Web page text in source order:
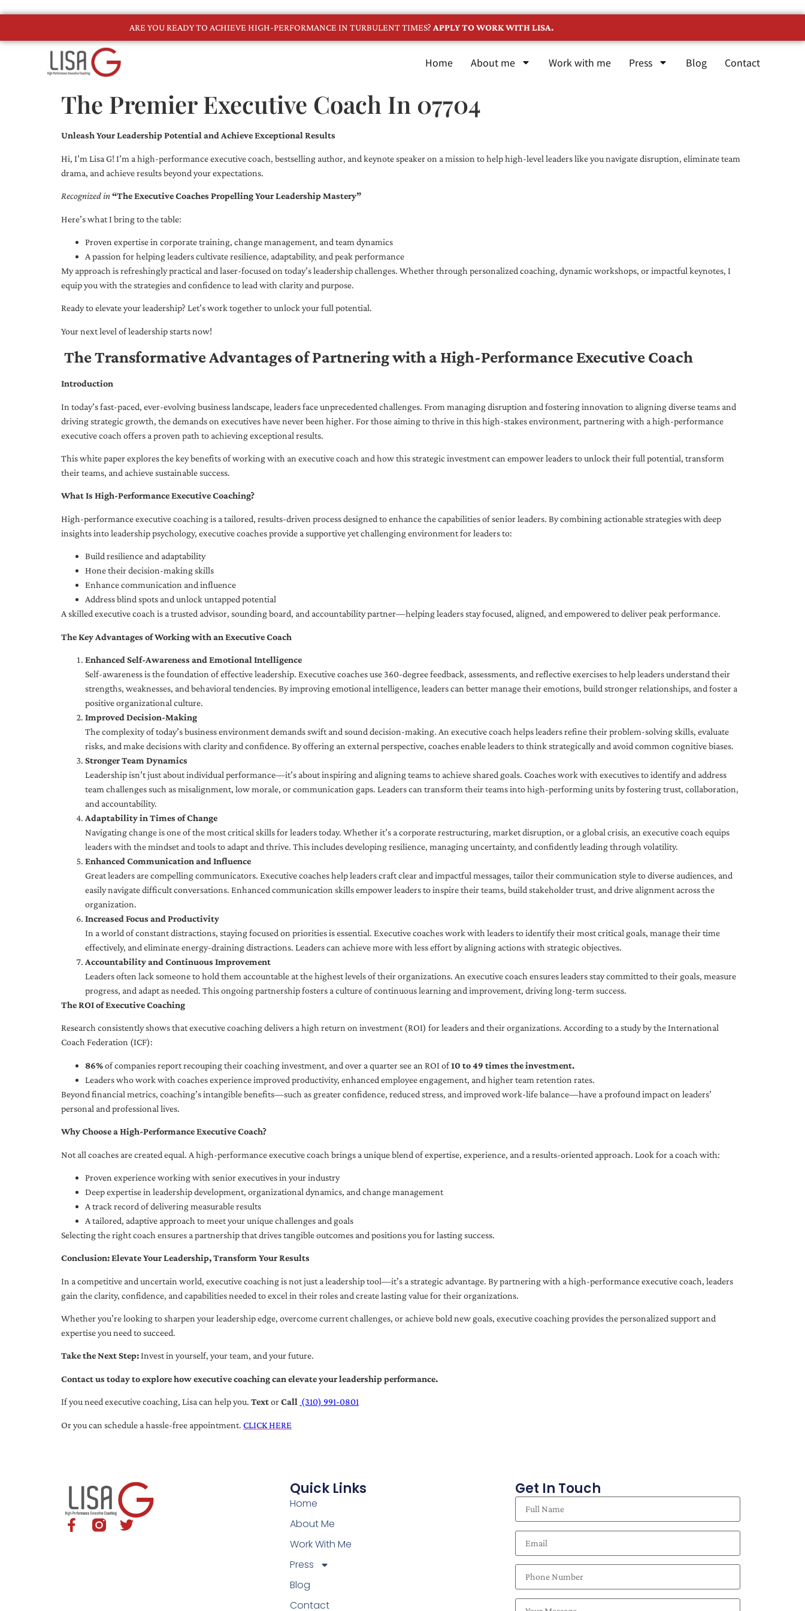
ARE YOU READY TO ACHIEVE HIGH-PERFORMANCE IN TURBULENT TIMES? APPLY TO WORK WITH LISA.
Home About me Work with me Press Blog Contact
The Premier Executive Coach In 07704
Unleash Your Leadership Potential and Achieve Exceptional Results
Hi, I’m Lisa G! I’m a high-performance executive coach, bestselling author, and keynote speaker on a mission to help high-level leaders like you navigate disruption, eliminate team
drama, and achieve results beyond your expectations.
Recognized in“The Executive Coaches Propelling Your Leadership Mastery”
Here’s what I bring to the table:
Proven expertise in corporate training, change management, and team dynamics
A passion for helping leaders cultivate resilience, adaptability, and peak performance
My approach is refreshingly practical and laser-focused on today’s leadership challenges. Whether through personalized coaching, dynamic workshops, or impactful keynotes, I
equip you with the strategies and confidence to lead with clarity and purpose.
Ready to elevate your leadership? Let’s work together to unlock your full potential.
Your next level of leadership starts now!
The Transformative Advantages of Partnering with a High-Performance Executive Coach
Introduction
In today’s fast-paced, ever-evolving business landscape, leaders face unprecedented challenges. From managing disruption and fostering innovation to aligning diverse teams and
driving strategic growth, the demands on executives have never been higher. For those aiming to thrive in this high-stakes environment, partnering with a high-performance
executive coach offers a proven path to achieving exceptional results.
This white paper explores the key benefits of working with an executive coach and how this strategic investment can empower leaders to unlock their full potential, transform
their teams, and achieve sustainable success.
What Is High-Performance Executive Coaching?
High-performance executive coaching is a tailored, results-driven process designed to enhance the capabilities of senior leaders. By combining actionable strategies with deep
insights into leadership psychology, executive coaches provide a supportive yet challenging environment for leaders to:
Build resilience and adaptability
Hone their decision-making skills
Enhance communication and influence
Address blind spots and unlock untapped potential
A skilled executive coach is a trusted advisor, sounding board, and accountability partner—helping leaders stay focused, aligned, and empowered to deliver peak performance.
The Key Advantages of Working with an Executive Coach
Enhanced Self-Awareness and Emotional Intelligence
Self-awareness is the foundation of effective leadership. Executive coaches use 360-degree feedback, assessments, and reflective exercises to help leaders understand their
strengths, weaknesses, and behavioral tendencies. By improving emotional intelligence, leaders can better manage their emotions, build stronger relationships, and foster a
positive organizational culture.
Improved Decision-Making
The complexity of today’s business environment demands swift and sound decision-making. An executive coach helps leaders refine their problem-solving skills, evaluate
risks, and make decisions with clarity and confidence. By offering an external perspective, coaches enable leaders to think strategically and avoid common cognitive biases.
Stronger Team Dynamics
Leadership isn’t just about individual performance—it’s about inspiring and aligning teams to achieve shared goals. Coaches work with executives to identify and address
team challenges such as misalignment, low morale, or communication gaps. Leaders can transform their teams into high-performing units by fostering trust, collaboration,
and accountability.
Adaptability in Times of Change
Navigating change is one of the most critical skills for leaders today. Whether it’s a corporate restructuring, market disruption, or a global crisis, an executive coach equips
leaders with the mindset and tools to adapt and thrive. This includes developing resilience, managing uncertainty, and confidently leading through volatility.
Enhanced Communication and Influence
Great leaders are compelling communicators. Executive coaches help leaders craft clear and impactful messages, tailor their communication style to diverse audiences, and
easily navigate difficult conversations. Enhanced communication skills empower leaders to inspire their teams, build stakeholder trust, and drive alignment across the
organization.
Increased Focus and Productivity
In a world of constant distractions, staying focused on priorities is essential. Executive coaches work with leaders to identify their most critical goals, manage their time
effectively, and eliminate energy-draining distractions. Leaders can achieve more with less effort by aligning actions with strategic objectives.
Accountability and Continuous Improvement
Leaders often lack someone to hold them accountable at the highest levels of their organizations. An executive coach ensures leaders stay committed to their goals, measure
progress, and adapt as needed. This ongoing partnership fosters a culture of continuous learning and improvement, driving long-term success.
The ROI of Executive Coaching
Research consistently shows that executive coaching delivers a high return on investment (ROI) for leaders and their organizations. According to a study by the International
Coach Federation (ICF):
86%of companies report recouping their coaching investment, and over a quarter see an ROI of10 to 49 times the investment.
Leaders who work with coaches experience improved productivity, enhanced employee engagement, and higher team retention rates.
Beyond financial metrics, coaching’s intangible benefits—such as greater confidence, reduced stress, and improved work-life balance—have a profound impact on leaders’
personal and professional lives.
Why Choose a High-Performance Executive Coach?
Not all coaches are created equal. A high-performance executive coach brings a unique blend of expertise, experience, and a results-oriented approach. Look for a coach with:
Proven experience working with senior executives in your industry
Deep expertise in leadership development, organizational dynamics, and change management
A track record of delivering measurable results
A tailored, adaptive approach to meet your unique challenges and goals
Selecting the right coach ensures a partnership that drives tangible outcomes and positions you for lasting success.
Conclusion: Elevate Your Leadership, Transform Your Results
In a competitive and uncertain world, executive coaching is not just a leadership tool—it’s a strategic advantage. By partnering with a high-performance executive coach, leaders
gain the clarity, confidence, and capabilities needed to excel in their roles and create lasting value for their organizations.
Whether you’re looking to sharpen your leadership edge, overcome current challenges, or achieve bold new goals, executive coaching provides the personalized support and
expertise you need to succeed.
Take the Next Step:Invest in yourself, your team, and your future.
Contact us today to explore how executive coaching can elevate your leadership performance.
If you need executive coaching, Lisa can help you. TextorCall (310) 991-0801
Or you can schedule a hassle-free appointment. CLICK HERE
Quick Links
Home
About Me
Work With Me
Press
Blog
Contact
Get In Touch